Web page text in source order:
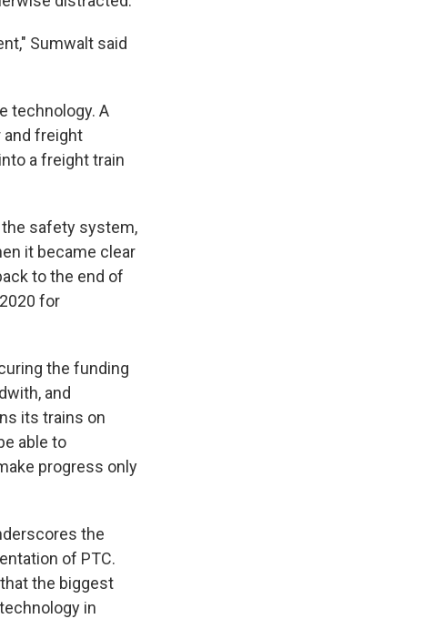
Sumwalt said
technology. A
and freight
a freight train
the safety system,
it became clear
to the end of
for
the funding
and
its trains on
able to
progress only
the
of PTC.
the biggest
in